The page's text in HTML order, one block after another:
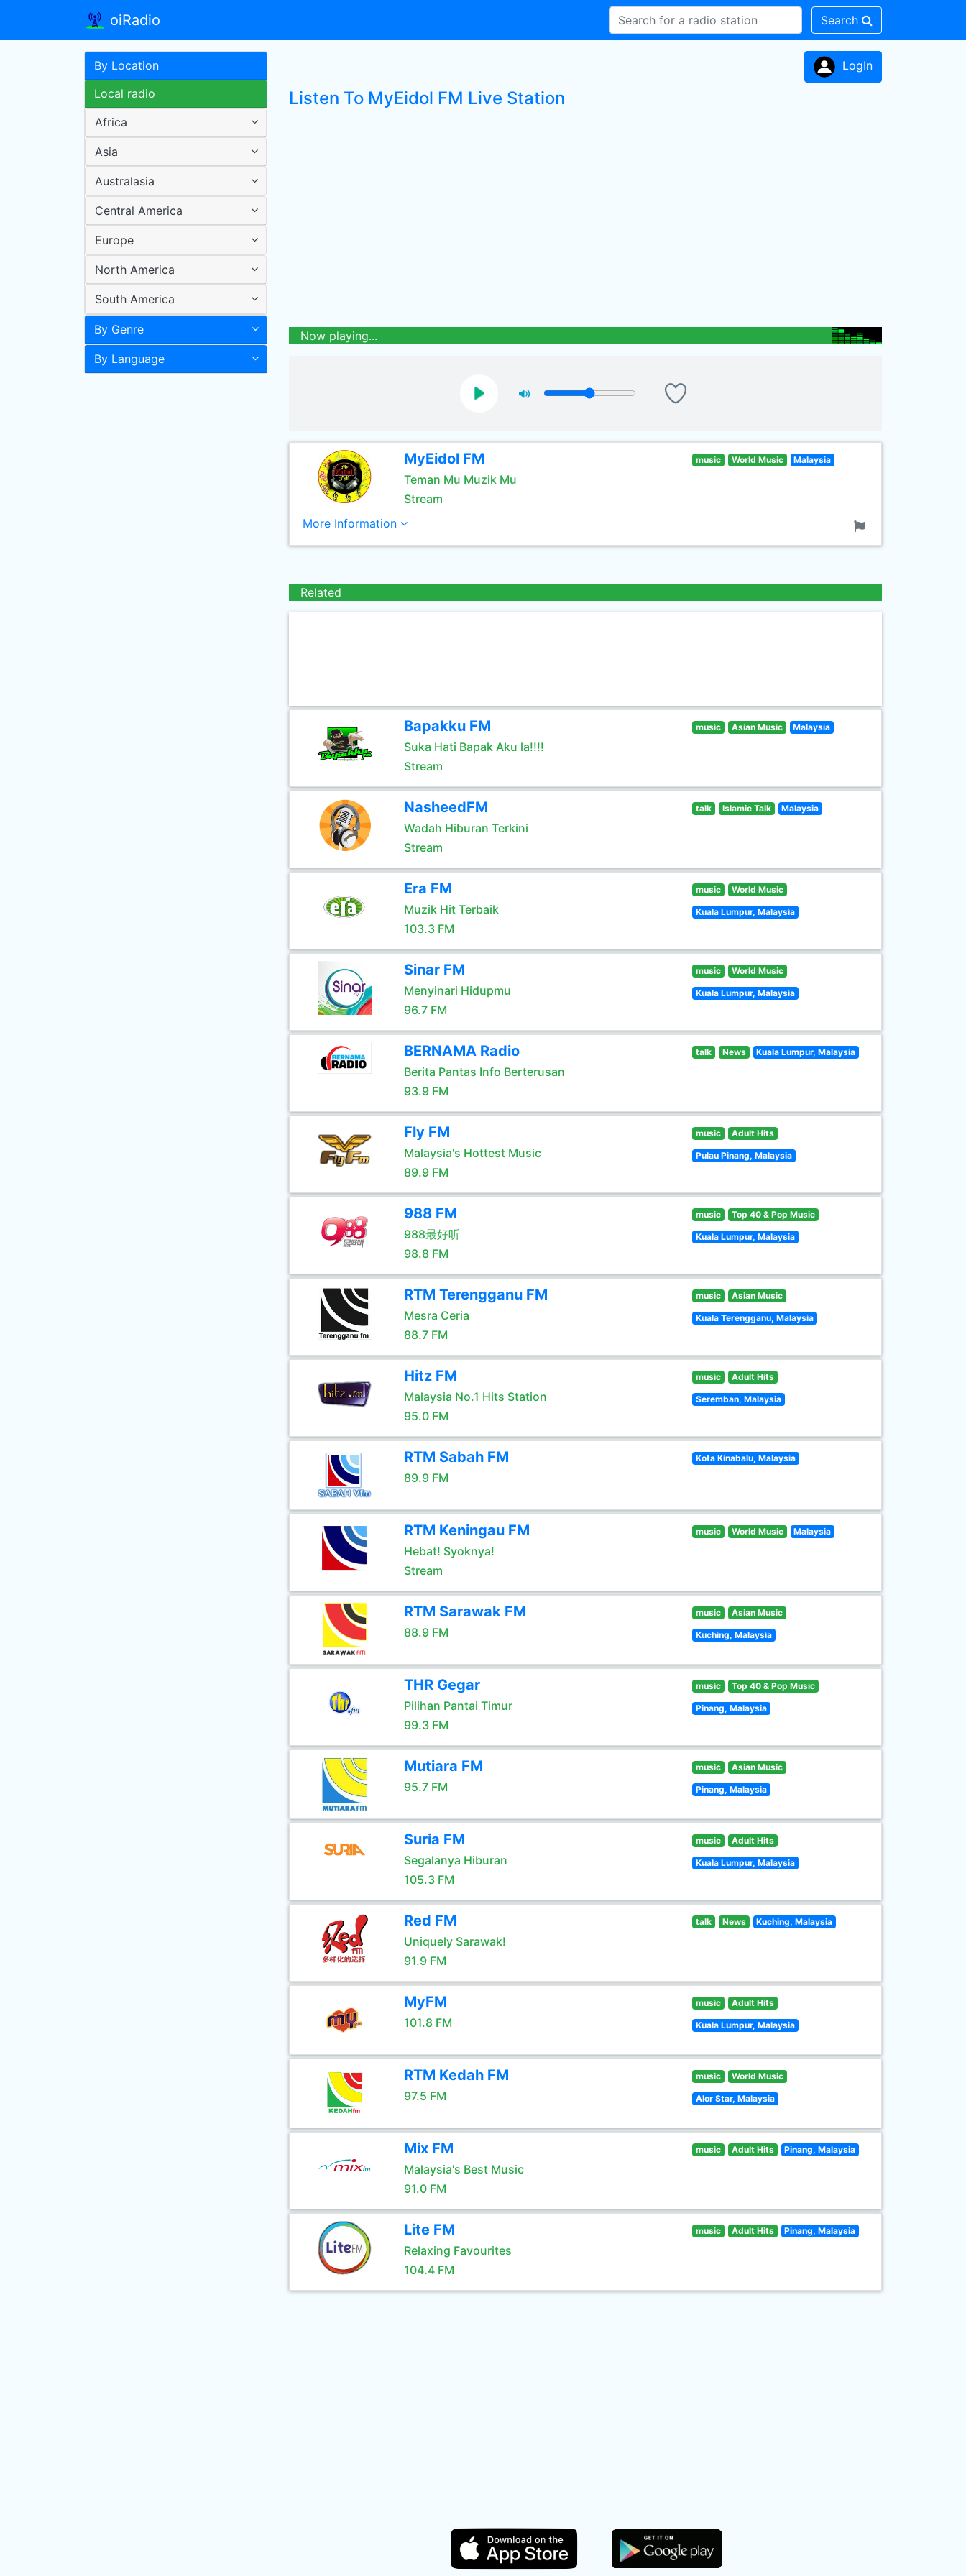
oiRadio Search
By Location
Local radio
Africa
Asia
Australasia
Central America
Europe
North America
South America
By Genre
By Language
LogIn
Listen To MyEidol FM Live Station
Now playing...
MyEidol FM
Teman Mu Muzik Mu
Stream
music World Music Malaysia
More Information
Related
Bapakku FM
Suka Hati Bapak Aku la!!!!
Stream
music Asian Music Malaysia
NasheedFM
Wadah Hiburan Terkini
Stream
talk Islamic Talk Malaysia
Era FM
Muzik Hit Terbaik
103.3 FM
music World Music
Kuala Lumpur, Malaysia
Sinar FM
Menyinari Hidupmu
96.7 FM
music World Music
Kuala Lumpur, Malaysia
BERNAMA Radio
Berita Pantas Info Berterusan
93.9 FM
talk News Kuala Lumpur, Malaysia
Fly FM
Malaysia's Hottest Music
89.9 FM
music Adult Hits
Pulau Pinang, Malaysia
988 FM
988最好听
98.8 FM
music Top 40 & Pop Music
Kuala Lumpur, Malaysia
RTM Terengganu FM
Mesra Ceria
88.7 FM
music Asian Music
Kuala Terengganu, Malaysia
Hitz FM
Malaysia No.1 Hits Station
95.0 FM
music Adult Hits
Seremban, Malaysia
RTM Sabah FM
89.9 FM
Kota Kinabalu, Malaysia
RTM Keningau FM
Hebat! Syoknya!
Stream
music World Music Malaysia
RTM Sarawak FM
88.9 FM
music Asian Music
Kuching, Malaysia
THR Gegar
Pilihan Pantai Timur
99.3 FM
music Top 40 & Pop Music
Pinang, Malaysia
Mutiara FM
95.7 FM
music Asian Music
Pinang, Malaysia
Suria FM
Segalanya Hiburan
105.3 FM
music Adult Hits
Kuala Lumpur, Malaysia
Red FM
Uniquely Sarawak!
91.9 FM
talk News Kuching, Malaysia
MyFM
101.8 FM
music Adult Hits
Kuala Lumpur, Malaysia
RTM Kedah FM
97.5 FM
music World Music
Alor Star, Malaysia
Mix FM
Malaysia's Best Music
91.0 FM
music Adult Hits Pinang, Malaysia
Lite FM
Relaxing Favourites
104.4 FM
music Adult Hits Pinang, Malaysia